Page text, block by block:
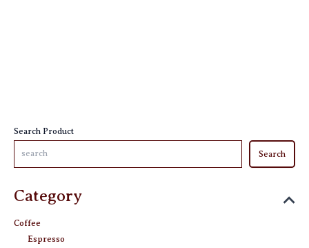
Search Product
Search
Category
Coffee
Espresso
page